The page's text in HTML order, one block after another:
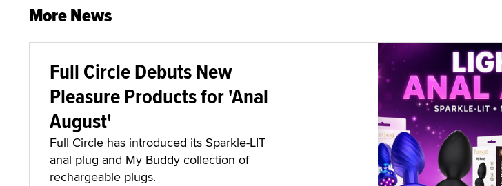
More News
Full Circle Debuts New
Pleasure Products for 'Anal
August'
Full Circle has introduced its Sparkle-LIT
anal plug and My Buddy collection of
rechargeable plugs.